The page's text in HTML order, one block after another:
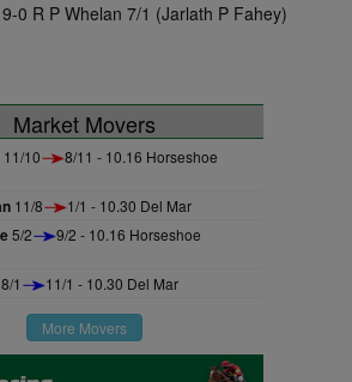
0 R P Whelan 7/1 (Jarlath P Fahey)
Market Movers
11/10
8/11 - 10.16 Horseshoe
11/8 1/1 - 10.30 Del Mar
5/2
9/2 - 10.16 Horseshoe
8/1 11/1 - 10.30 Del Mar
More Movers